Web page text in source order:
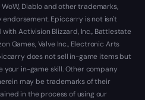
Diablo and other trademarks,
Epiccarry is not isn't
Activision Blizzard, Inc., Battlestate
Games, Valve Inc., Electronic Arts
does not sell in-game items but
your in-game skill. Other company
may be trademarks of their
in the process of using our